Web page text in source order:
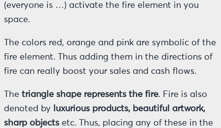
(everyone is …) activate the fire element in you
space.
The colors red, orange and pink are symbolic of the
fire element. Thus adding them in the directions of
fire can really boost your sales and cash flows.
The triangle shape represents the fire. Fire is also
denoted by
luxurious products, beautiful artwork,
sharp objects etc. Thus, placing any of these in the